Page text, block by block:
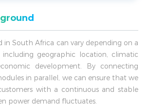
in South Africa can vary depending on a
including geographic location, climatic
development. By connecting
in parallel, we can ensure that we
with a continuous and stable
power demand fluctuates.